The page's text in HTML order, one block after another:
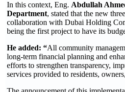
In this context, Eng. Abdullah
Department, stated that the new
collaboration with Dubai Holding
being the first project to have its
He added: “All community
long-term financial planning and
efforts to strengthen transparency,
services provided to residents,